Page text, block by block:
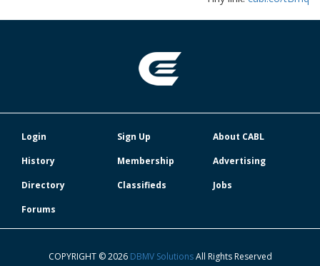
Login Sign Up
About CABL
History
Membership
Advertising
Directory
Classifieds
Jobs
Forums
COPYRIGHT © 2026 DBMV SolutionsAll Rights Reserved